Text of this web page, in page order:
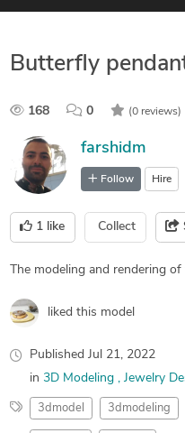
Butterfly
168 0 (0 reviews)
farshidm
Follow Hire
1 like Collect
The modeling and rendering
liked this model
Published Jul 21, 2022
in 3D Modeling Jewelry
3dmodel 3dmodeling